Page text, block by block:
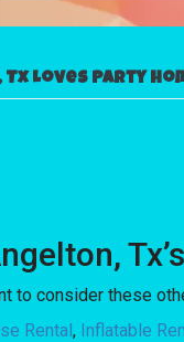
Loves Party
to consider these
Rental, Inflatable